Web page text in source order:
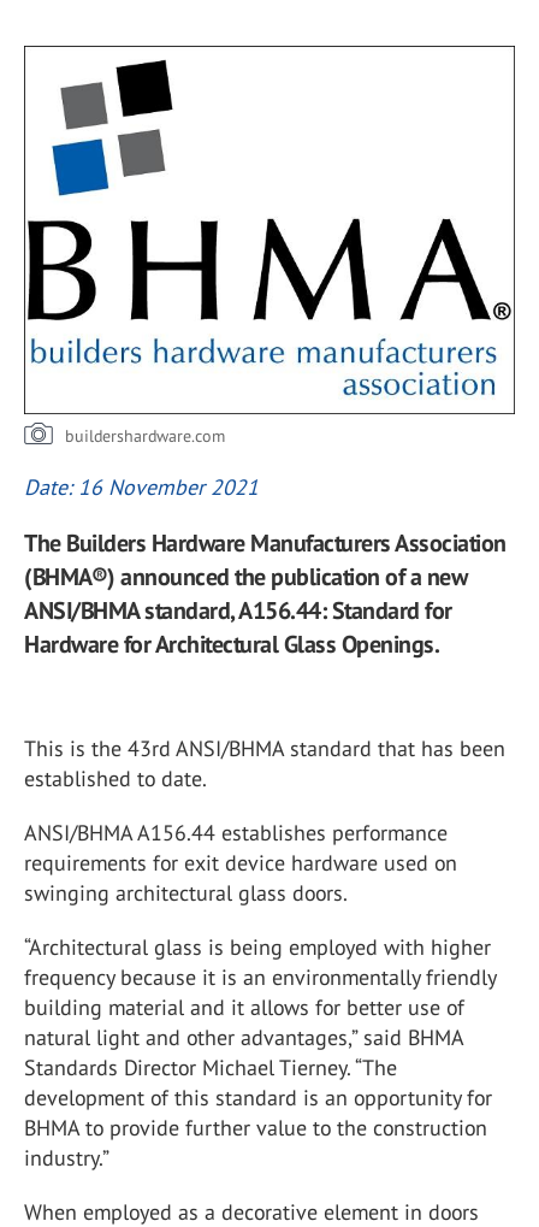
buildershardware.com
Date: 16 November 2021
The Builders Hardware Manufacturers Association
(BHMA®) announced the publication of a new
ANSI/BHMA standard, A156.44: Standard for
Hardware for Architectural Glass Openings.
This is the 43rd ANSI/BHMA standard that has been
established to date.
ANSI/BHMA A156.44 establishes performance
requirements for exit device hardware used on
swinging architectural glass doors.
“Architectural glass is being employed with higher
frequency because it is an environmentally friendly
building material and it allows for better use of
natural light and other advantages,” said BHMA
Standards Director Michael Tierney. “The
development of this standard is an opportunity for
BHMA to provide further value to the construction
industry.”
When employed as a decorative element in doors